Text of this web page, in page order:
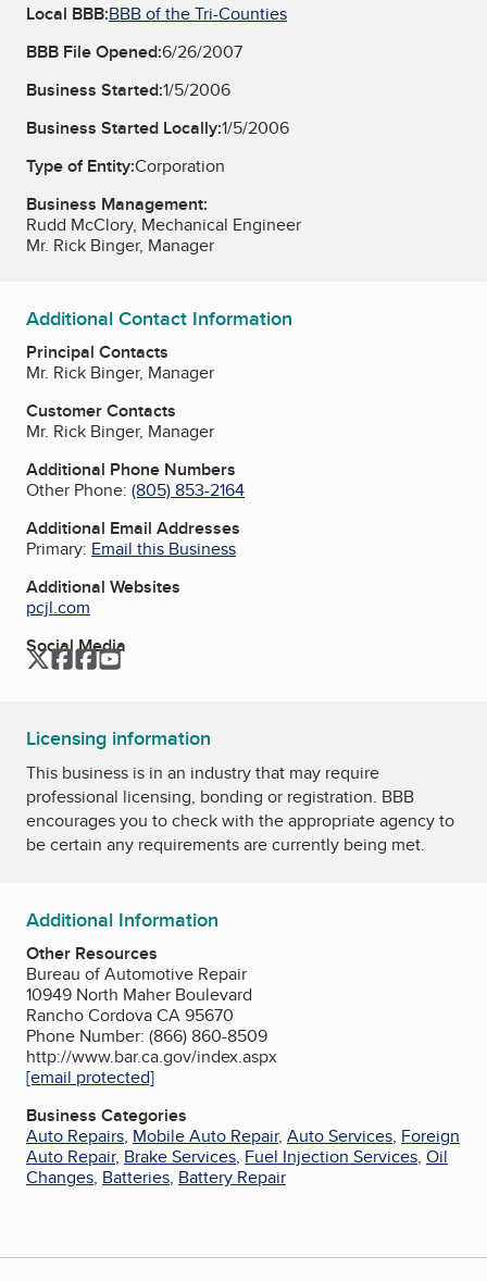
Local BBB:BBB of the Tri-Counties
BBB File Opened:6/26/2007
Business Started:1/5/2006
Business Started Locally:1/5/2006
Type of Entity:Corporation
Business Management:
Rudd McClory, Mechanical Engineer
Mr. Rick Binger, Manager
Additional Contact Information
Principal Contacts
Mr. Rick Binger, Manager
Customer Contacts
Mr. Rick Binger, Manager
Additional Phone Numbers
Other Phone: (805) 853-2164
Additional Email Addresses
Primary: Email this Business
Additional Websites
pcjl.com
Social Media
TwitterFacebook
Facebook
YouTube
Licensing information
This business is in an industry that may require
professional licensing, bonding or registration. BBB
encourages you to check with the appropriate agency to
be certain any requirements are currently being met.
Additional Information
Other Resources
Bureau of Automotive Repair
10949 North Maher Boulevard
Rancho Cordova CA 95670
Phone Number: (866) 860-8509
http://www.bar.ca.gov/index.aspx
[email protected]
Business Categories
Auto Repairs, Mobile Auto Repair, Auto Services, Foreign
Auto Repair, Brake Services, Fuel Injection Services, Oil
Changes, Batteries, Battery Repair